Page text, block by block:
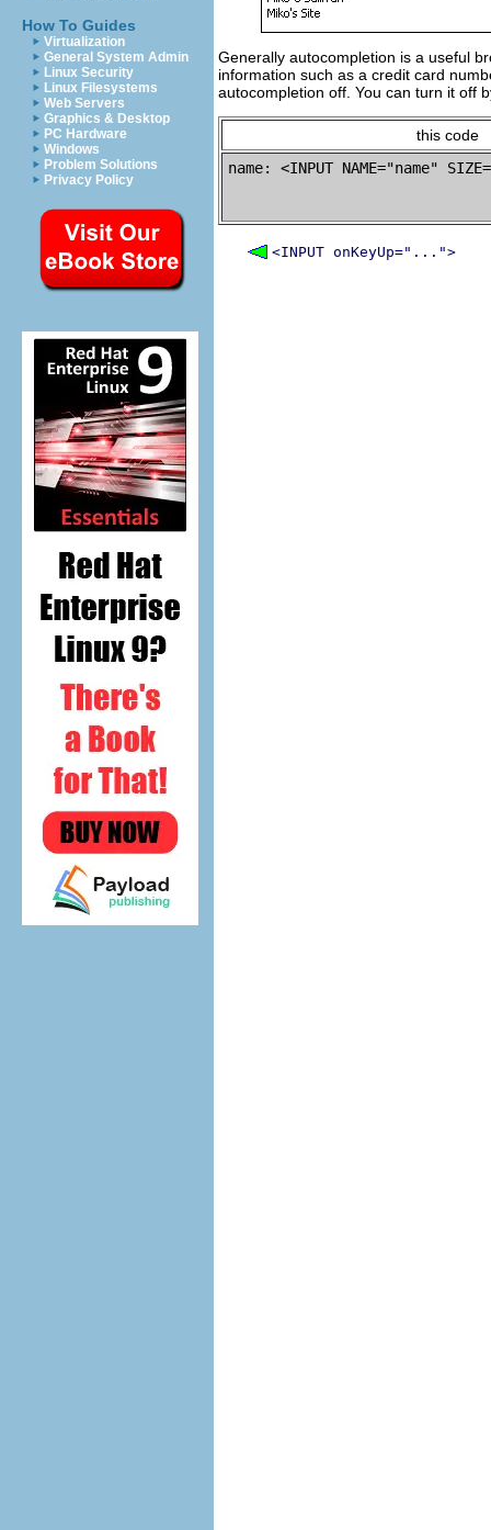
How To Guides
Virtualization
General System Admin
Linux Security
Linux Filesystems
Web Servers
Graphics & Desktop
PC Hardware
Windows
Problem Solutions
Privacy Policy
Generally autocompletion is a useful
information such as a credit card
autocompletion off. You can turn it off
this code
name: <INPUT NAME="name"
<INPUT onKeyUp="...">